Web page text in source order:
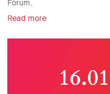
Forum.
Read more